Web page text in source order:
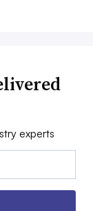
experts